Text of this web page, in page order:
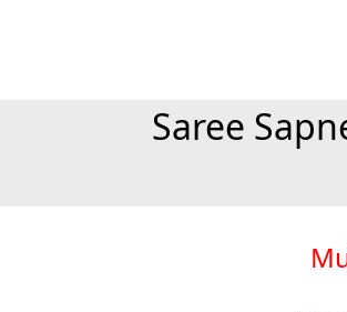
Saree